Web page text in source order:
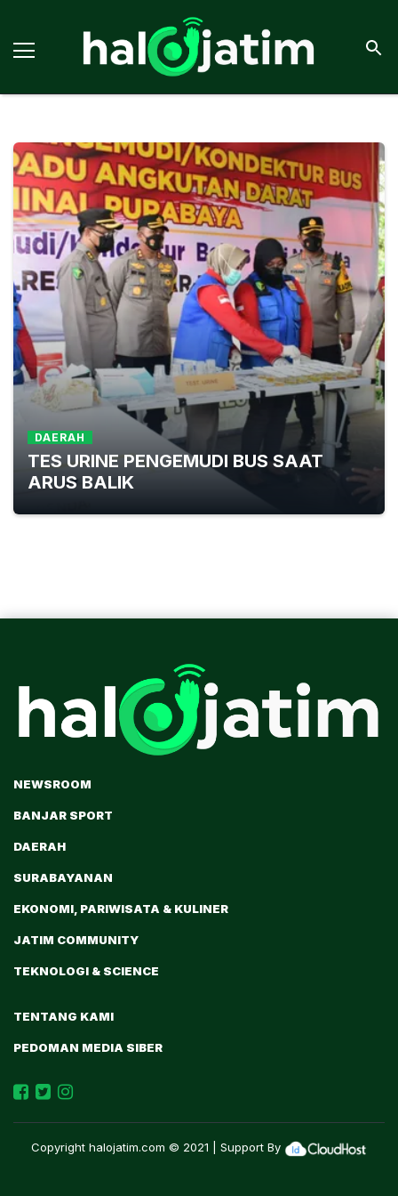
DAERAH
TES URINE PENGEMUDI BUS SAAT
ARUS BALIK
NEWSROOM
BANJAR SPORT
DAERAH
SURABAYANAN
EKONOMI, PARIWISATA & KULINER
JATIM COMMUNITY
TEKNOLOGI & SCIENCE
TENTANG KAMI
PEDOMAN MEDIA SIBER
Copyright halojatim.com © 2021 | Support By